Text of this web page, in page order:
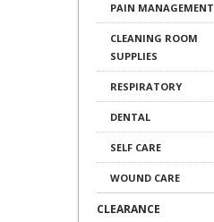
PAIN MANAGEMENT
CLEANING ROOM
SUPPLIES
RESPIRATORY
DENTAL
SELF CARE
WOUND CARE
CLEARANCE